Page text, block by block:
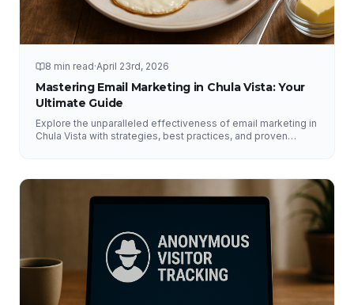
8 min read·April 23rd, 2026
Mastering Email Marketing in Chula Vista: Your
Ultimate Guide
Explore the unparalleled effectiveness of email marketing in
Chula Vista with strategies, best practices, and proven